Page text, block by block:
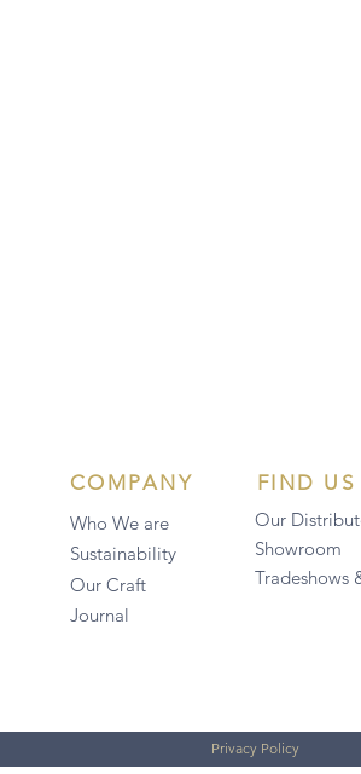
COMPANY
Who We are
Sustainability
Our Craft
Journal
FIND US
Our
Showroom
Tradeshows
Privacy Policy